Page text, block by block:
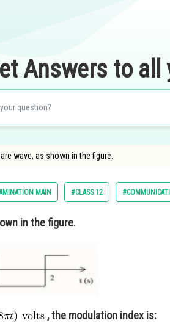
Answers to
wave, as shown in the figure.
MAIN #CLASS 12
in the figure.
, the modulation index is: